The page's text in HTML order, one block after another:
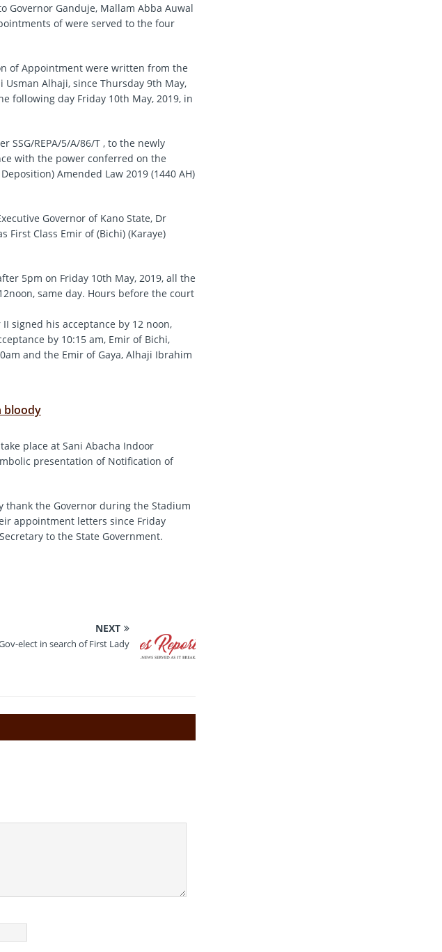
Governor Ganduje, Mallam Abba Auwal
of were served to the four
of Appointment were written from the
Alhaji, since Thursday 9th May,
following day Friday 10th May, 2019, in
SSG/REPA/5/A/86/T , to the newly
with the power conferred on the
Amended Law 2019 (1440 AH)
Governor of Kano State, Dr
First Class Emir of (Bichi) (Karaye)
5pm on Friday 10th May, 2019, all the
same day. Hours before the court
signed his acceptance by 12 noon,
by 10:15 am, Emir of Bichi,
and the Emir of Gaya, Alhaji Ibrahim
bloody
place at Sani Abacha Indoor
presentation of Notification of
thank the Governor during the Stadium
appointment letters since Friday
to the State Government.
NEXT
elect in search of First Lady